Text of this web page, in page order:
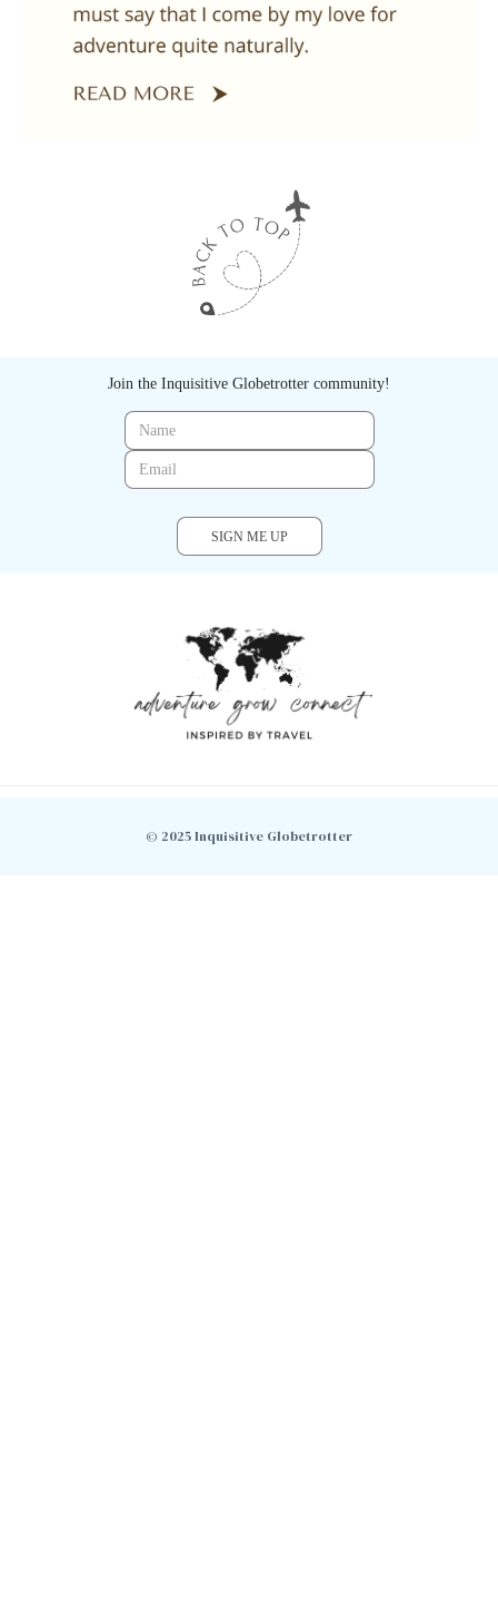
Join the Inquisitive Globetrotter community!
© 2025 Inquisitive Globetrotter